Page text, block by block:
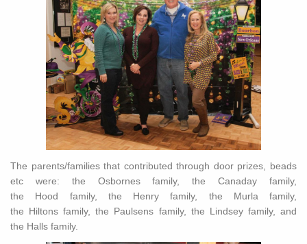
The parents/families that contributed through door prizes, beads
etc were: the Osbornes family, the Canaday family,
the Hood family, the Henry family, the Murla family,
the Hiltons family, the Paulsens family, the Lindsey family, and
the Halls family.